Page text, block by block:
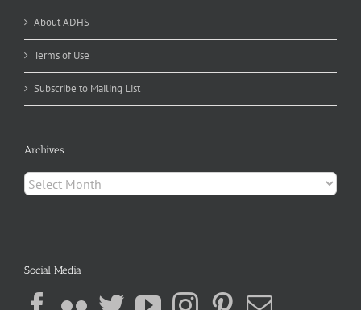
About ADHS
Terms of Use
Subscribe to Mailing List
Archives
Archives
Social Media